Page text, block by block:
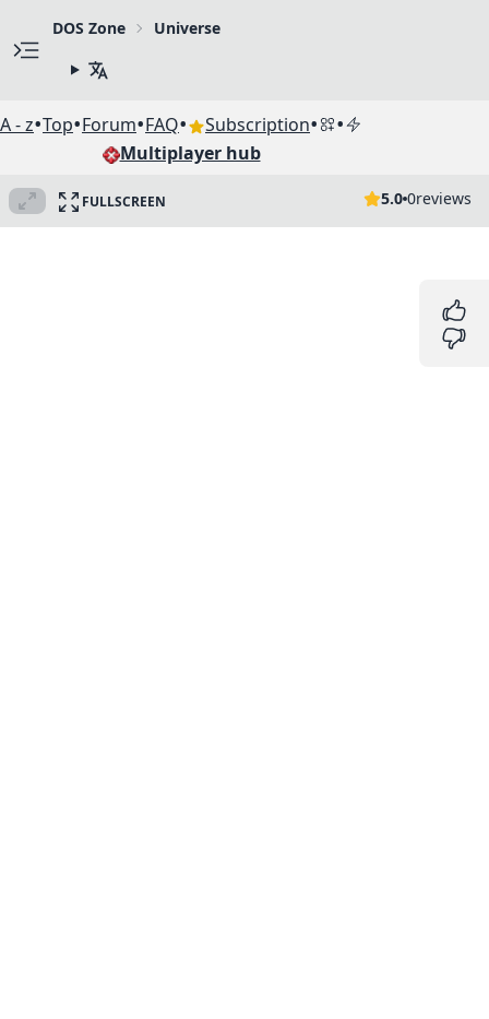
DOS Zone Universe
A - z•Top•Forum•FAQ• Subscription• •
Multiplayer hub
FULLSCREEN 5.0 0reviews